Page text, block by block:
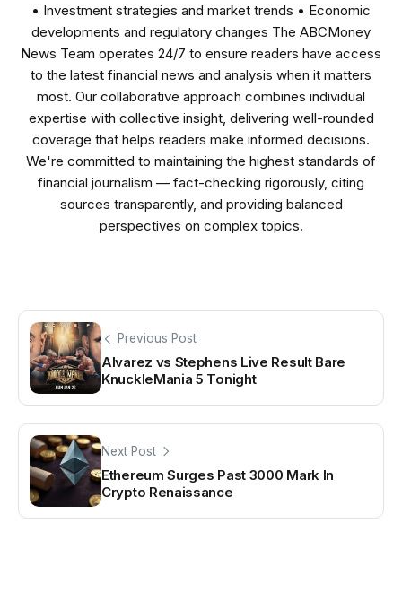
• Investment strategies and market trends • Economic
developments and regulatory changes The ABCMoney
News Team operates 24/7 to ensure readers have access
to the latest financial news and analysis when it matters
most. Our collaborative approach combines individual
expertise with collective insight, delivering well-rounded
coverage that helps readers make informed decisions.
We're committed to maintaining the highest standards of
financial journalism — fact-checking rigorously, citing
sources transparently, and providing balanced
perspectives on complex topics.
Previous Post
Alvarez vs Stephens Live Result Bare
KnuckleMania 5 Tonight
Next Post
Ethereum Surges Past 3000 Mark In
Crypto Renaissance